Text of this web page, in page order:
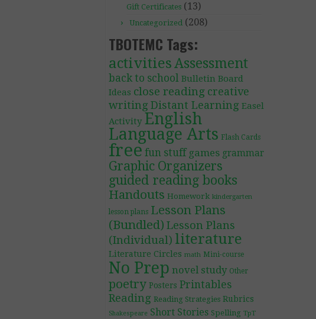
Gift Certificates (13)
Uncategorized (208)
TBOTEMC Tags:
activities Assessment
back to school Bulletin Board
Ideas close reading creative
writing Distant Learning Easel
Activity English
Language Arts Flash Cards
free fun stuff games grammar
Graphic Organizers
guided reading books
Handouts Homework kindergarten
lesson plans Lesson Plans
(Bundled) Lesson Plans
(Individual) literature
Literature Circles math Mini-course
No Prep novel study Other
poetry Posters Printables
Reading Reading Strategies Rubrics
Shakespeare Short Stories Spelling TpT